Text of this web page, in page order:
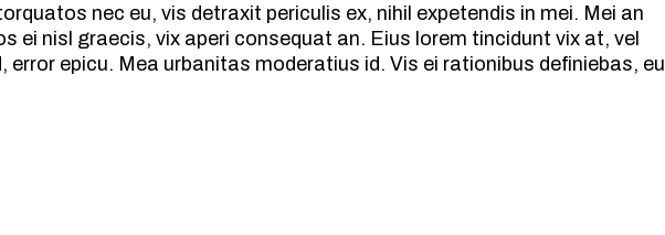
nec eu, vis detraxit periculis ex, nihil expetendis in mei. Mei an
ei nisl graecis, vix aperi consequat an. Eius lorem tincidunt vix at, vel
error epicu. Mea urbanitas moderatius id. Vis ei rationibus definiebas, eu